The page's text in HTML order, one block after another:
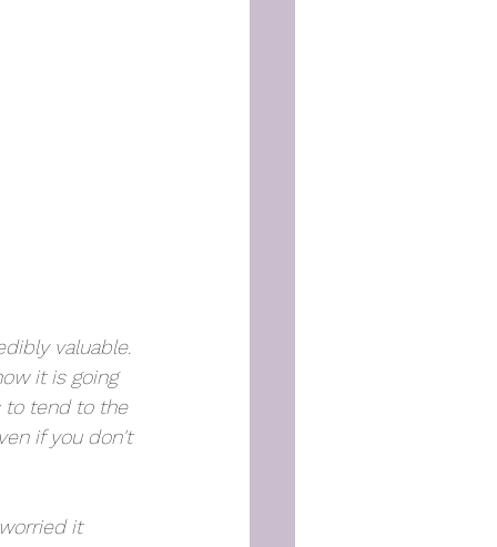
valuable.
it is going
to tend to the
if you don't
it